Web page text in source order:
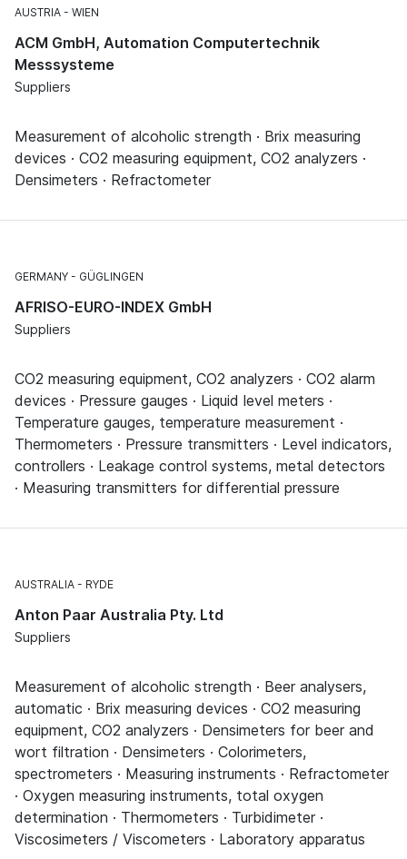
AUSTRIA WIEN
ACM GmbH, Automation Computertechnik
Messsysteme
Suppliers
Measurement of alcoholic strength · Brix measuring
devices · CO2 measuring equipment, CO2 analyzers ·
Densimeters · Refractometer
GERMANY GÜGLINGEN
AFRISO-EURO-INDEX GmbH
Suppliers
CO2 measuring equipment, CO2 analyzers · CO2 alarm
devices · Pressure gauges · Liquid level meters ·
Temperature gauges, temperature measurement ·
Thermometers · Pressure transmitters · Level indicators,
controllers · Leakage control systems, metal detectors
· Measuring transmitters for differential pressure
AUSTRALIA RYDE
Anton Paar Australia Pty. Ltd
Suppliers
Measurement of alcoholic strength · Beer analysers,
automatic · Brix measuring devices · CO2 measuring
equipment, CO2 analyzers · Densimeters for beer and
wort filtration · Densimeters · Colorimeters,
spectrometers · Measuring instruments · Refractometer
· Oxygen measuring instruments, total oxygen
determination · Thermometers · Turbidimeter ·
Viscosimeters / Viscometers · Laboratory apparatus